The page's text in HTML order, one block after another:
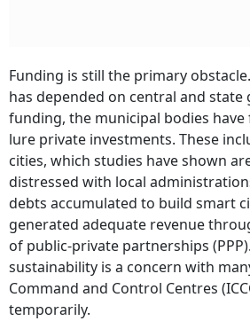
Funding is still the primary
has depended on central and
funding, the municipal bodies
lure private investments. These
cities, which studies have shown
distressed with local
debts accumulated to build smart
generated adequate revenue
of public-private partnerships
sustainability is a concern with
Command and Control Centres
temporarily.